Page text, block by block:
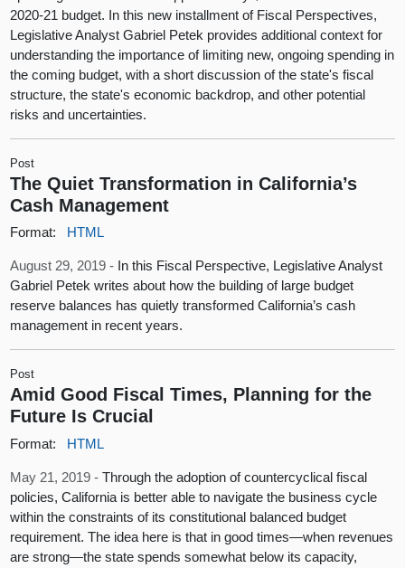
2020-21 budget. In this new installment of Fiscal Perspectives,
Legislative Analyst Gabriel Petek provides additional context for
understanding the importance of limiting new, ongoing spending in
the coming budget, with a short discussion of the state's fiscal
structure, the state's economic backdrop, and other potential
risks and uncertainties.
Post
The Quiet Transformation in California’s
Cash Management
Format: HTML
August 29, 2019 - In this Fiscal Perspective, Legislative Analyst
Gabriel Petek writes about how the building of large budget
reserve balances has quietly transformed California’s cash
management in recent years.
Post
Amid Good Fiscal Times, Planning for the
Future Is Crucial
Format: HTML
May 21, 2019 -Through the adoption of countercyclical fiscal
policies, California is better able to navigate the business cycle
within the constraints of its constitutional balanced budget
requirement. The idea here is that in good times—when revenues
are strong—the state spends somewhat below its capacity,